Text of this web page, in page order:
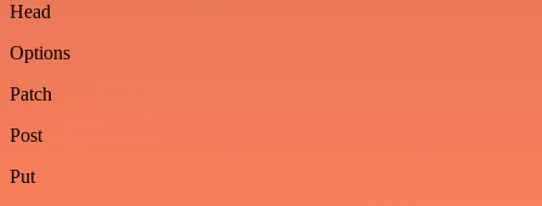
Head
Options
Patch
Post
Put